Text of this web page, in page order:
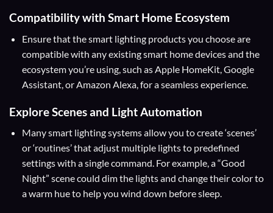
Compatibilitywith Smart Home Ecosystem
Ensure that the smart lighting products you choose are
compatible with any existing smart home devices and the
ecosystem you’re using, such as Apple HomeKit, Google
Assistant, or Amazon Alexa, for a seamless experience.
Explore Scenes and Light Automation
Many smart lighting systems allow you to create ‘scenes’
or ‘routines’ that adjust multiple lights to predefined
settings with a single command. For example, a “Good
Night” scene could dim the lights and change their color to
a warm hue to help you wind down before sleep.